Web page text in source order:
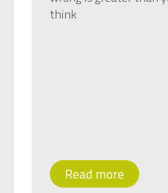
think
Read more